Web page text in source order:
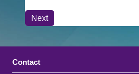
Contact